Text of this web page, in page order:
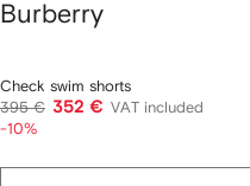
Burberry
Check swim shorts
395 € 352 € VAT included
-10%